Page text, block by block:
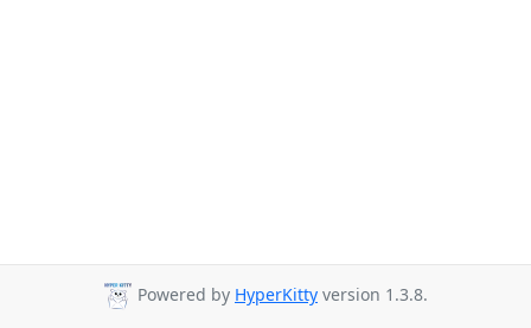
Powered by HyperKitty version 1.3.8.